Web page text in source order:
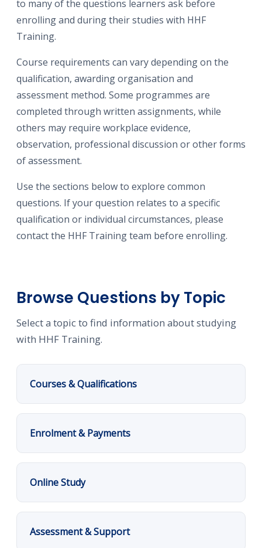
to many of the questions learners ask before
enrolling and during their studies with HHF
Training.
Course requirements can vary depending on the
qualification, awarding organisation and
assessment method. Some programmes are
completed through written assignments, while
others may require workplace evidence,
observation, professional discussion or other forms
of assessment.
Use the sections below to explore common
questions. If your question relates to a specific
qualification or individual circumstances, please
contact the HHF Training team before enrolling.
Browse Questions by Topic
Select a topic to find information about studying
with HHF Training.
Courses & Qualifications
Enrolment & Payments
Online Study
Assessment & Support